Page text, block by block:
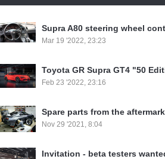
Supra A80 steering wheel
Mar 19 '2022, 23:23
Toyota GR Supra GT4 "50
Feb 23 '2022, 23:16
Spare parts from the
Nov 29 '2021, 8:04
Invitation - beta testers